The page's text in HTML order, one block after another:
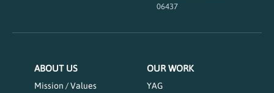
06437
ABOUT US
Mission / Values
OUR WORK
YAG